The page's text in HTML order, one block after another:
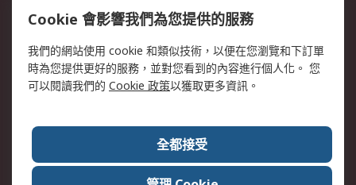
销售条款和条件
關於RS
RS的歷史
關於RS
加入我們
新聞中心
RS銷售條款
Cookie 會影響我們為您提供的服務
我們的網站使用 cookie 和類似技術，以便在您瀏覽和下訂單
時為您提供更好的服務，並對您看到的內容進行個人化。 您
可以閱讀我們的 Cookie 政策以獲取更多資訊。
全都接受